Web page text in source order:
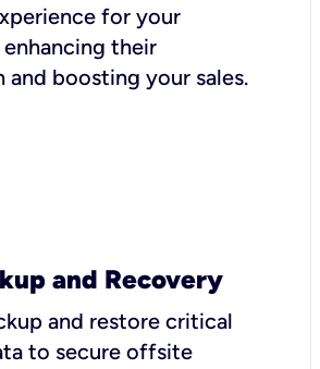
for your
their
and boosting your sales.
and Recovery
and restore critical
to secure offsite